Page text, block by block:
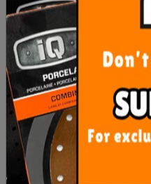
Sikalastic 1K Single
Waterproofing 20kg
$218.90
ADD TO CART